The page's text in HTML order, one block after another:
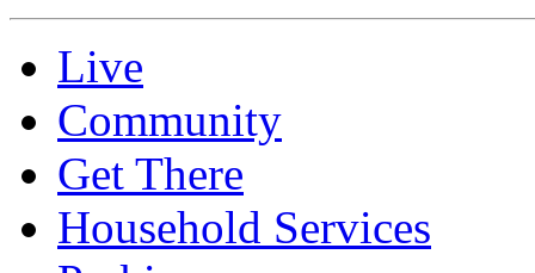
Live
Community
Get There
Household Services